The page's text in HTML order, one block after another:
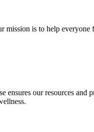
is to help
our resources